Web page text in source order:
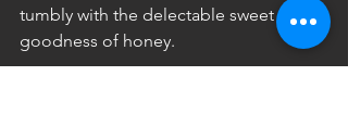
tumbly with the delectable sweet
goodness of honey.